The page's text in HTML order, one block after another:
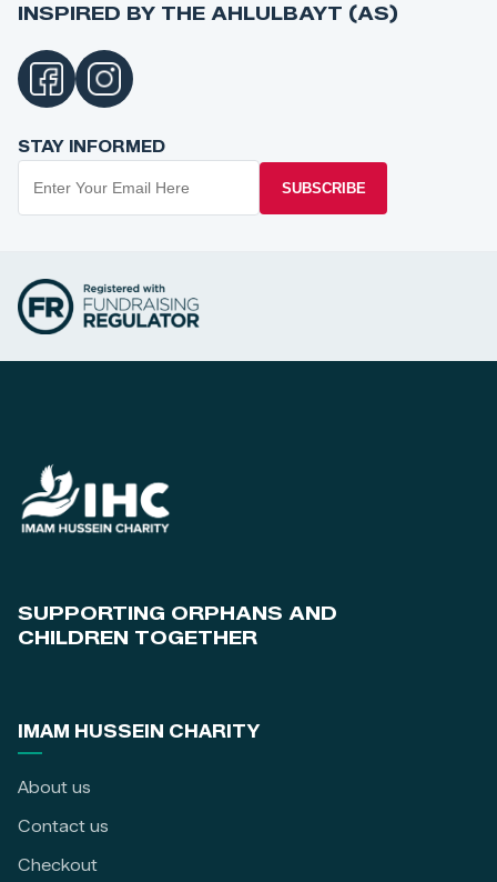
INSPIRED BY THE AHLULBAYT (AS)
STAY INFORMED
SUBSCRIBE
SUPPORTING ORPHANS AND
CHILDREN TOGETHER
IMAM HUSSEIN CHARITY
About us
Contact us
Checkout